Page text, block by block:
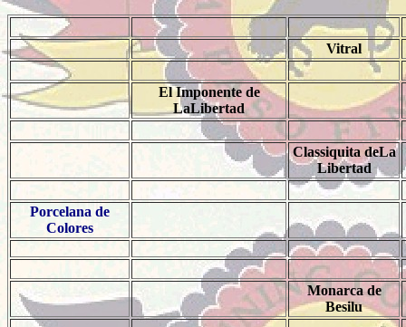
Vitral
El Imponente de
LaLibertad
Classiquita deLa
Libertad
Porcelana de
Colores
Monarca de
Besilu